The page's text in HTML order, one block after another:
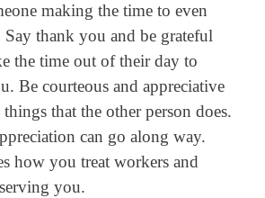
making the time to even
thank you and be grateful
the time out of their day to
Be courteous and appreciative
that the other person does.
can go along way.
how you treat workers and
you.